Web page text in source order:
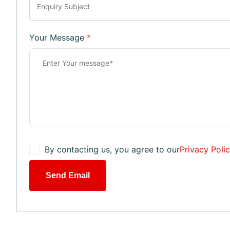
Your Message *
By contacting us, you agree to ourPrivacy
Send Email